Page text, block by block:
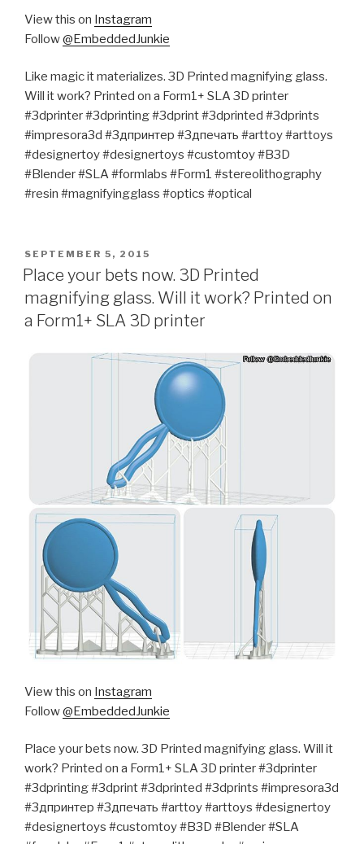
View this on Instagram
Follow@EmbeddedJunkie
Like magic it materializes. 3D Printed magnifying glass.
Will it work? Printed on a Form1+ SLA 3D printer
#3dprinter #3dprinting #3dprint #3dprinted #3dprints
#impresora3d #3дпринтер #3дпечать #arttoy #arttoys
#designertoy #designertoys #customtoy #B3D
#Blender #SLA #formlabs #Form1 #stereolithography
#resin #magnifyingglass #optics #optical
POSTED
ON
SEPTEMBER 5, 2015
Place your bets now. 3D Printed
magnifying glass. Will it work? Printed on
a Form1+ SLA 3D printer
View this on Instagram
Follow@EmbeddedJunkie
Place your bets now. 3D Printed magnifying glass. Will it
work? Printed on a Form1+ SLA 3D printer #3dprinter
#3dprinting #3dprint #3dprinted #3dprints #impresora3d
#3дпринтер #3дпечать #arttoy #arttoys #designertoy
#designertoys #customtoy #B3D #Blender #SLA